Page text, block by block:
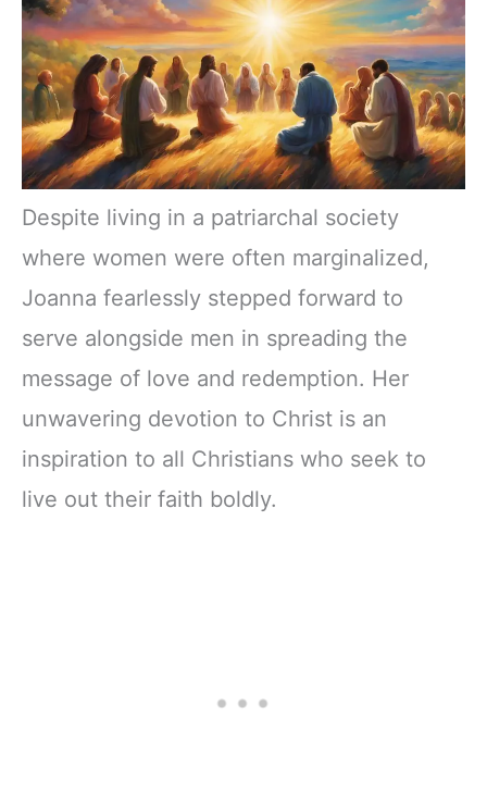
Despite living in a patriarchal society
where women were often marginalized,
Joanna fearlessly stepped forward to
serve alongside men in spreading the
message of love and redemption. Her
unwavering devotion to Christ is an
inspiration to all Christians who seek to
live out their faith boldly.